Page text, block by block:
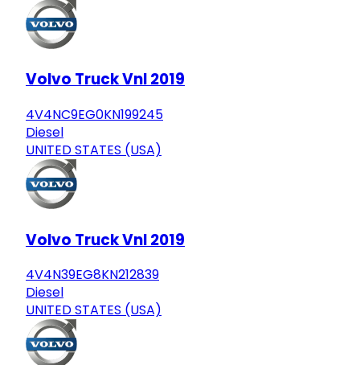
Volvo Truck Vnl 2019
4V4NC9EG0KN199245
Diesel
UNITED STATES (USA)
Volvo Truck Vnl 2019
4V4N39EG8KN212839
Diesel
UNITED STATES (USA)